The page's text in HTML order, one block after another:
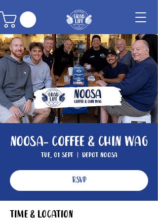
Noosa- Coffee & Chin Wag
Tue, 01 Sept
  |
Depot Noosa
RSVP
Time & Location